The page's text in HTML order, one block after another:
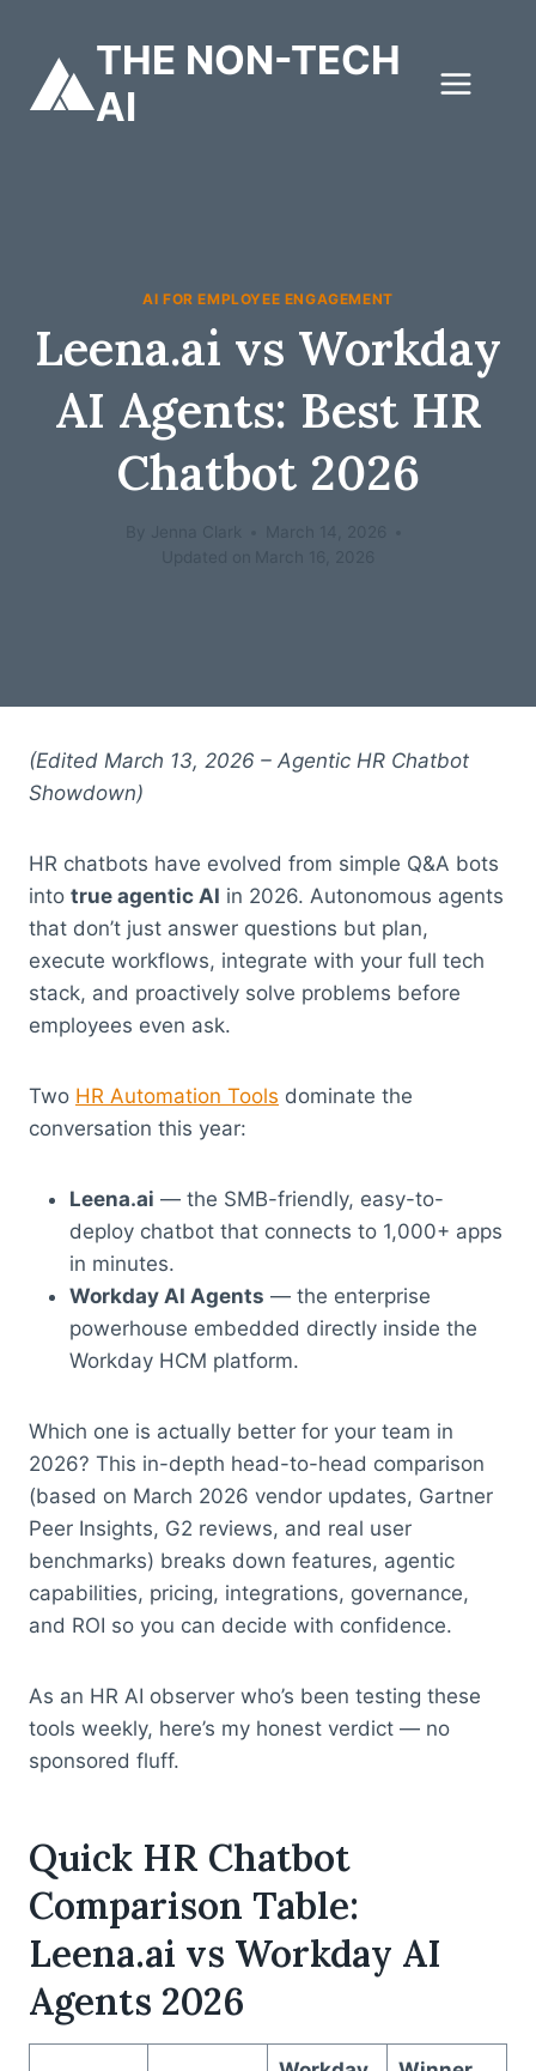
content
THE NON-TECH
AI
AI FOR EMPLOYEE ENGAGEMENT
Leena.ai vs Workday
AI Agents: Best HR
Chatbot 2026
(Edited March 13, 2026 – Agentic HR Chatbot
Showdown)
HR chatbots have evolved from simple Q&A bots
into true agentic AI in 2026. Autonomous agents
that don’t just answer questions but plan,
execute workflows, integrate with your full tech
stack, and proactively solve problems before
employees even ask.
Two HR Automation Tools dominate the
conversation this year:
Leena.ai — the SMB-friendly, easy-to-
deploy chatbot that connects to 1,000+ apps
in minutes.
Workday AI Agents — the enterprise
powerhouse embedded directly inside the
Workday HCM platform.
Which one is actually better for your team in
2026? This in-depth head-to-head comparison
(based on March 2026 vendor updates, Gartner
Peer Insights, G2 reviews, and real user
benchmarks) breaks down features, agentic
capabilities, pricing, integrations, governance,
and ROI so you can decide with confidence.
As an HR AI observer who’s been testing these
tools weekly, here’s my honest verdict — no
sponsored fluff.
Quick HR Chatbot
Comparison Table:
Leena.ai vs Workday AI
Agents 2026